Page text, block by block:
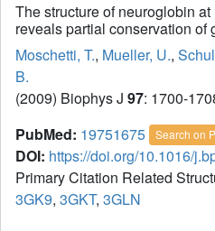
The structure of neuroglobin
reveals partial conservation of
Moschetti, T., Mueller, U.,
B.
(2009) Biophys J 97: 1700-
PubMed: 19751675 Search on
DOI: https://doi.org/10.1016/
Primary Citation Related
3GK9, 3GKT, 3GLN